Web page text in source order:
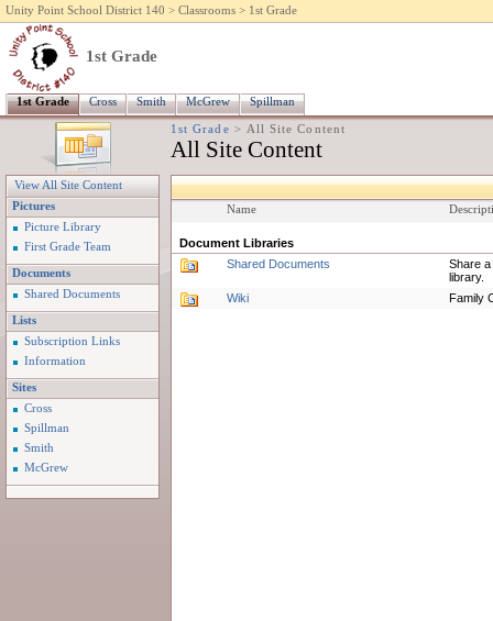
Unity Point School District 140 > Classrooms > 1st Grade
1st Grade
1st Grade Cross Smith McGrew Spillman
1st Grade > All Site Content
All Site Content
View All Site Content
Pictures
Picture Library
First Grade Team
Documents
Shared Documents
Lists
Subscription Links
Information
Sites
Cross
Spillman
Smith
McGrew
Name
Document Libraries
Shared Documents
Share
library.
Wiki
Family